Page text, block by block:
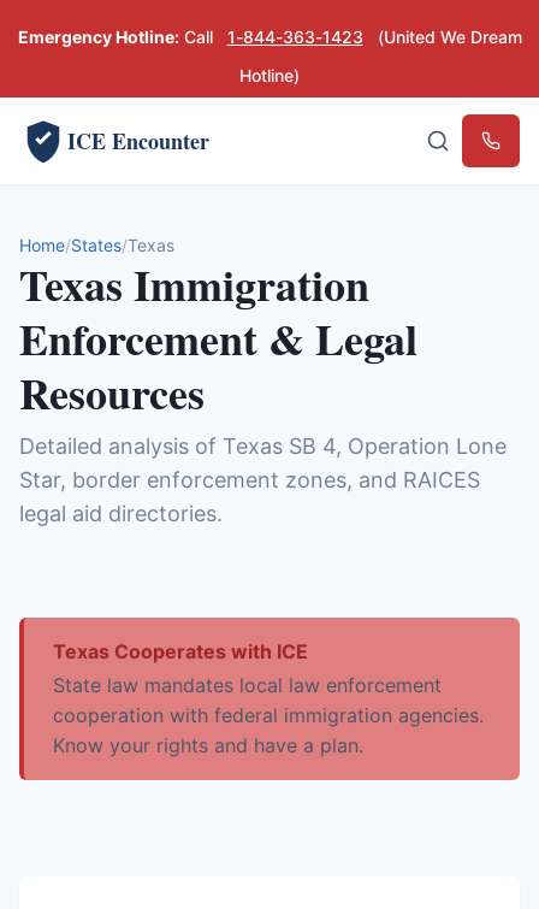
Emergency Hotline:Call 1-844-363-1423
(United We Dream
Hotline)
ICE Encounter
Home States Texas
Texas Immigration
Enforcement & Legal
Resources
Detailed analysis of Texas SB 4, Operation Lone
Star, border enforcement zones, and RAICES
legal aid directories.
Texas Cooperates with ICE
State law mandates local law enforcement
cooperation with federal immigration agencies.
Know your rights and have a plan.